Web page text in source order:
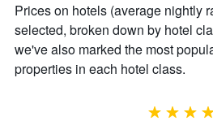
Prices on hotels (average nightly
selected, broken down by hotel
we've also marked the most
properties in each hotel class.
4